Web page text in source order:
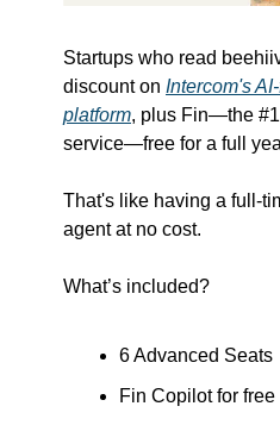
Startups who read
discount on Intercom's
platform, plus Fin—the
service—free for a full
That's like having a full-
agent at no cost.
What’s included?
6 Advanced Seats
Fin Copilot for free